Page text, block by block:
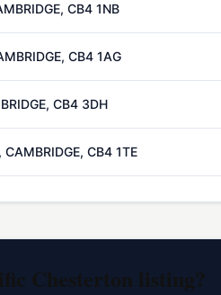
CB4 1NB
CB4 1AG
CB4 3DH
CB4 1TE
Chesterton listing?